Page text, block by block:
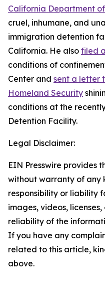
California Department
cruel, inhumane, and
immigration detention
California. He also filed
conditions of
Center and sent a letter
Homeland Security
conditions at the
Detention Facility.
Legal Disclaimer:
EIN Presswire provides
without warranty of any
responsibility or liability
images, videos,
reliability of the
If you have any
related to this article,
above.